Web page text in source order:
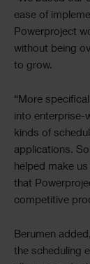
ease of
Powerproject
without being
to grow.
“More
into enterprise-
kinds of
applications.
helped make
that
competitive
Berumen
the scheduling